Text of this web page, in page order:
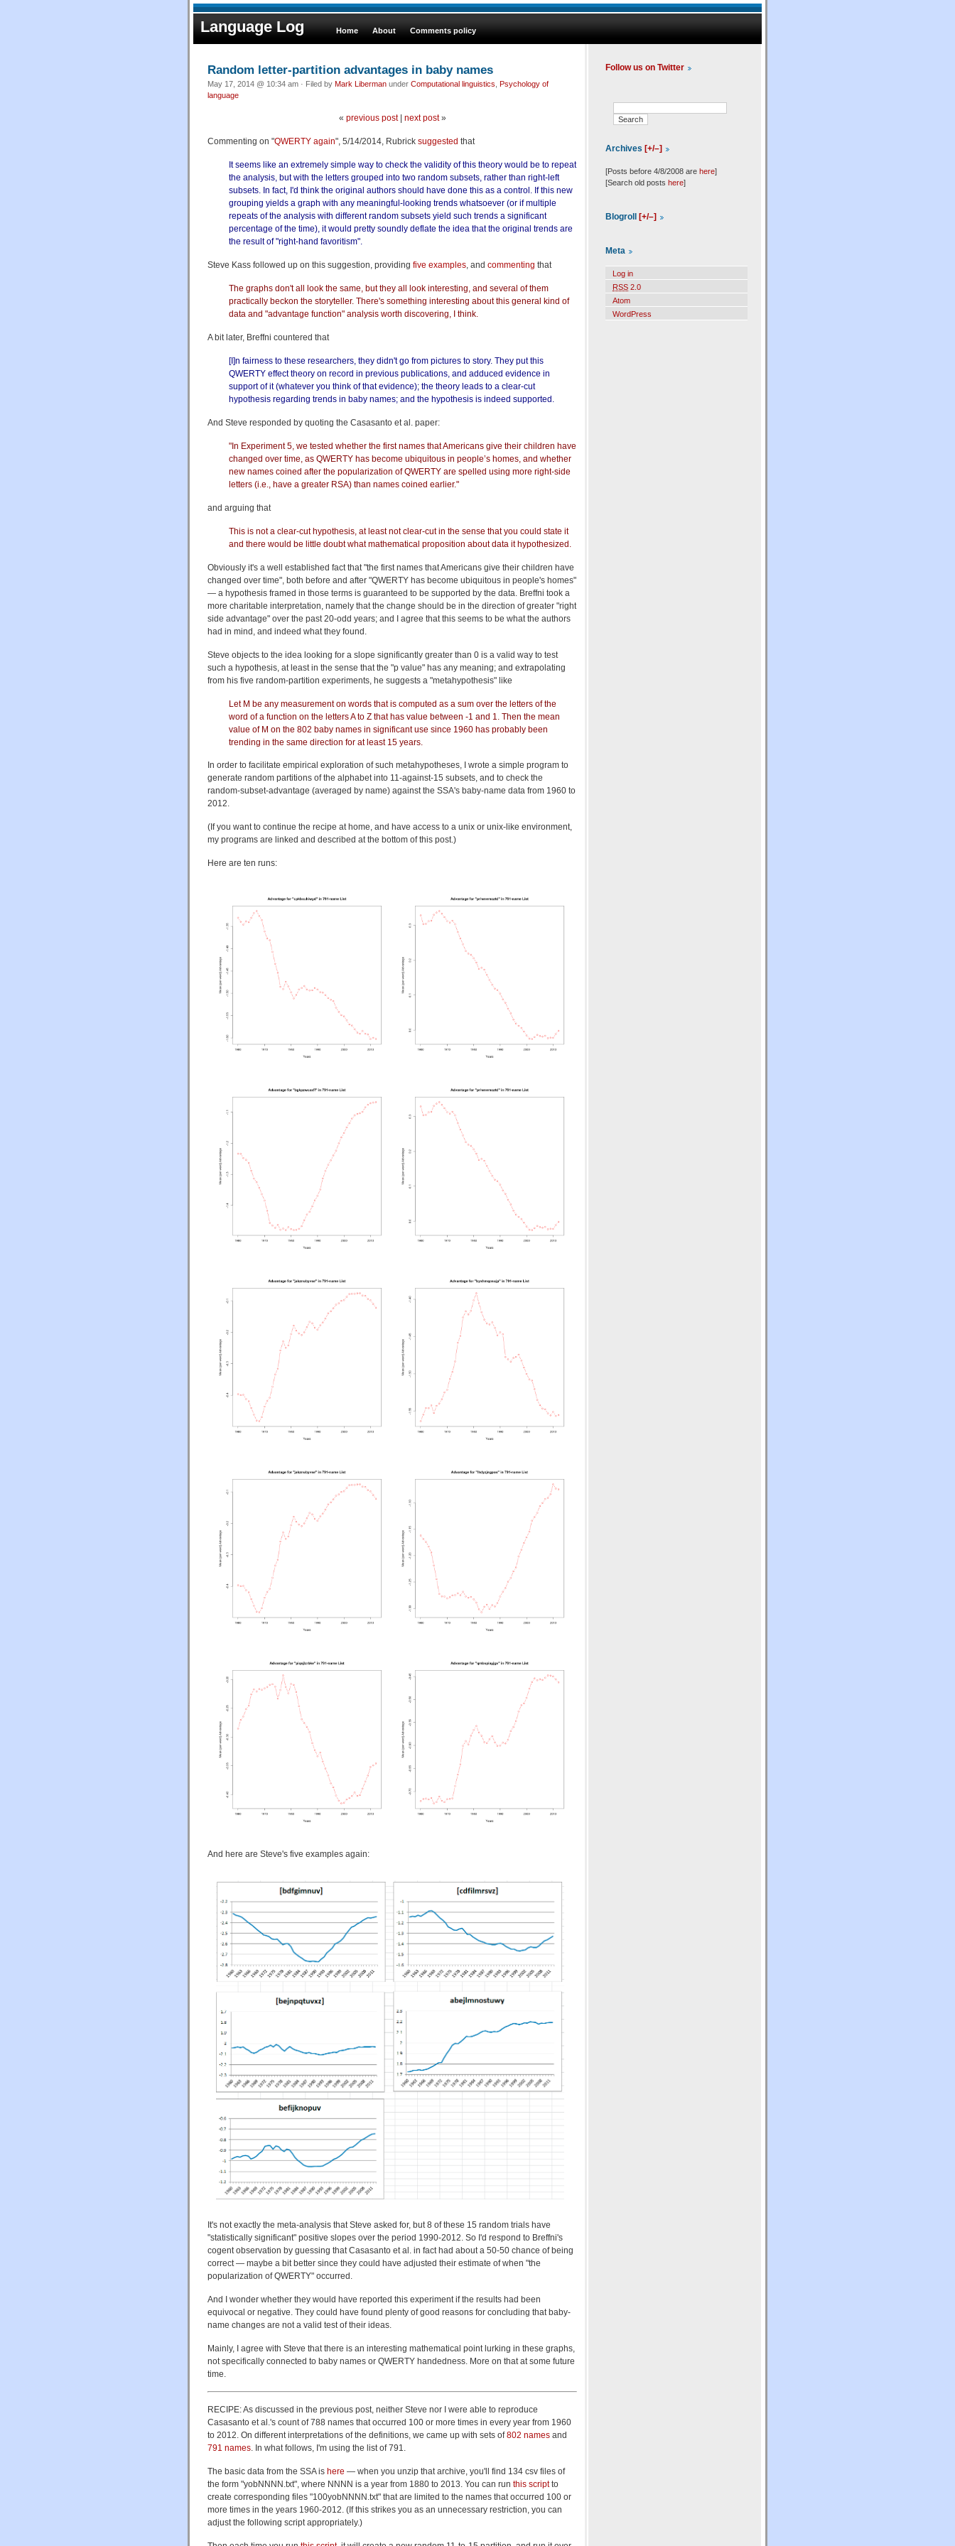
Language Log Home About Comments policy
Random letter-partition advantages in baby names
May 17, 2014 @ 10:34 am · Filed by Mark Liberman under Computational linguistics Psychology of
language
« previous post| next post»
Commenting on "QWERTY again", 5/14/2014, Rubrick suggested that
It seems like an extremely simple way to check the validity of this theory would be to repeat
the analysis, but with the letters grouped into two random subsets, rather than right-left
subsets. In fact, I'd think the original authors should have done this as a control. If this new
grouping yields a graph with any meaningful-looking trends whatsoever (or if multiple
repeats of the analysis with different random subsets yield such trends a significant
percentage of the time), it would pretty soundly deflate the idea that the original trends are
the result of "right-hand favoritism".
Steve Kass followed up on this suggestion, providing five examples, and commenting that
The graphs don't all look the same, but they all look interesting, and several of them
practically beckon the storyteller. There's something interesting about this general kind of
data and "advantage function" analysis worth discovering, I think.
A bit later, Breffni countered that
[I]n fairness to these researchers, they didn't go from pictures to story. They put this
QWERTY effect theory on record in previous publications, and adduced evidence in
support of it (whatever you think of that evidence); the theory leads to a clear-cut
hypothesis regarding trends in baby names; and the hypothesis is indeed supported.
And Steve responded by quoting the Casasanto et al. paper:
"In Experiment 5, we tested whether the first names that Americans give their children have
changed over time, as QWERTY has become ubiquitous in people’s homes, and whether
new names coined after the popularization of QWERTY are spelled using more right-side
letters (i.e., have a greater RSA) than names coined earlier."
and arguing that
This is not a clear-cut hypothesis, at least not clear-cut in the sense that you could state it
and there would be little doubt what mathematical proposition about data it hypothesized.
Obviously it's a well established fact that "the first names that Americans give their children have
changed over time", both before and after "QWERTY has become ubiquitous in people's homes"
— a hypothesis framed in those terms is guaranteed to be supported by the data. Breffni took a
more charitable interpretation, namely that the change should be in the direction of greater "right
side advantage" over the past 20-odd years; and I agree that this seems to be what the authors
had in mind, and indeed what they found.
Steve objects to the idea looking for a slope significantly greater than 0 is a valid way to test
such a hypothesis, at least in the sense that the "p value" has any meaning; and extrapolating
from his five random-partition experiments, he suggests a "metahypothesis" like
Let M be any measurement on words that is computed as a sum over the letters of the
word of a function on the letters A to Z that has value between -1 and 1. Then the mean
value of M on the 802 baby names in significant use since 1960 has probably been
trending in the same direction for at least 15 years.
In order to facilitate empirical exploration of such metahypotheses, I wrote a simple program to
generate random partitions of the alphabet into 11-against-15 subsets, and to check the
random-subset-advantage (averaged by name) against the SSA's baby-name data from 1960 to
2012.
(If you want to continue the recipe at home, and have access to a unix or unix-like environment,
my programs are linked and described at the bottom of this post.)
Here are ten runs:
And here are Steve's five examples again:
It's not exactly the meta-analysis that Steve asked for, but 8 of these 15 random trials have
"statistically significant" positive slopes over the period 1990-2012. So I'd respond to Breffni's
cogent observation by guessing that Casasanto et al. in fact had about a 50-50 chance of being
correct — maybe a bit better since they could have adjusted their estimate of when "the
popularization of QWERTY" occurred.
And I wonder whether they would have reported this experiment if the results had been
equivocal or negative. They could have found plenty of good reasons for concluding that baby-
name changes are not a valid test of their ideas.
Mainly, I agree with Steve that there is an interesting mathematical point lurking in these graphs,
not specifically connected to baby names or QWERTY handedness. More on that at some future
time.
RECIPE: As discussed in the previous post, neither Steve nor I were able to reproduce
Casasanto et al.'s count of 788 names that occurred 100 or more times in every year from 1960
to 2012. On different interpretations of the definitions, we came up with sets of802 names and
791 names. In what follows, I'm using the list of 791.
The basic data from the SSA is here — when you unzip that archive, you'll find 134 csv files of
the form "yobNNNN.txt", where NNNN is a year from 1880 to 2013. You can run this scriptto
create corresponding files "100yobNNNN.txt" that are limited to the names that occurred 100 or
more times in the years 1960-2012. (If this strikes you as an unnecessary restriction, you can
adjust the following script appropriately.)
Follow us on Twitter
Archives [+/–]
[Posts before 4/8/2008 are here]
[Search old posts here]
Blogroll [+/–]
Meta
Log in
RSS 2.0
Atom
WordPress